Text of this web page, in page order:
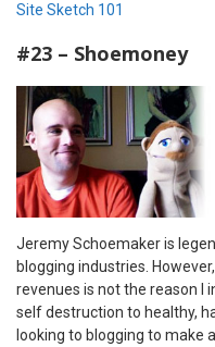
Site Sketch 101
#23 – Shoemoney
Jeremy Schoemaker is
blogging industries.
revenues is not the reason I
self destruction to healthy,
looking to blogging to make